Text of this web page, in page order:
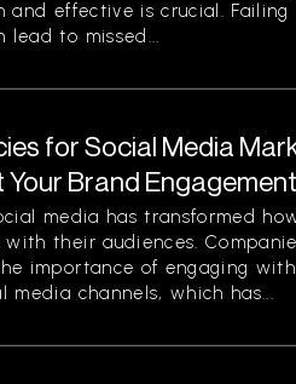
and effective is crucial. Failing
lead to missed...
for Social Media
Your Brand Engagement
media has transformed
with their audiences.
importance of engaging
media channels, which has...